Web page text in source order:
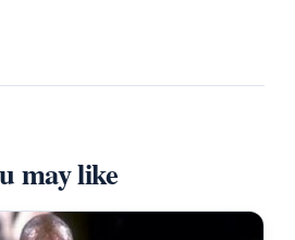
may like